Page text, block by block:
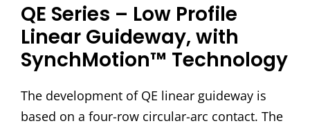
QE Series – Low Profile
Linear Guideway, with
SynchMotion™ Technology
The development of QE linear guideway is
based on a four-row circular-arc contact. The